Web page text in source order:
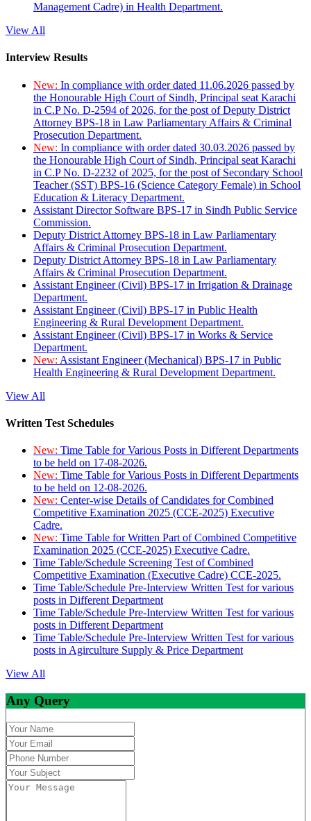
Management Cadre) in Health Department.
View All
Interview Results
New: In compliance with order dated 11.06.2026 passed by
the Honourable High Court of Sindh, Principal seat Karachi
in C.P No. D-2594 of 2026, for the post of Deputy District
Attorney BPS-18 in Law Parliamentary Affairs & Criminal
Prosecution Department.
New: In compliance with order dated 30.03.2026 passed by
the Honourable High Court of Sindh, Principal seat Karachi
in C.P No. D-2232 of 2025, for the post of Secondary School
Teacher (SST) BPS-16 (Science Category Female) in School
Education & Literacy Department.
Assistant Director Software BPS-17 in Sindh Public Service
Commission.
Deputy District Attorney BPS-18 in Law Parliamentary
Affairs & Criminal Prosecution Department.
Deputy District Attorney BPS-18 in Law Parliamentary
Affairs & Criminal Prosecution Department.
Assistant Engineer (Civil) BPS-17 in Irrigation & Drainage
Department.
Assistant Engineer (Civil) BPS-17 in Public Health
Engineering & Rural Development Department.
Assistant Engineer (Civil) BPS-17 in Works & Service
Department.
New: Assistant Engineer (Mechanical) BPS-17 in Public
Health Engineering & Rural Development Department.
View All
Written Test Schedules
New: Time Table for Various Posts in Different Departments
to be held on 17-08-2026.
New: Time Table for Various Posts in Different Departments
to be held on 12-08-2026.
New: Center-wise Details of Candidates for Combined
Competitive Examination 2025 (CCE-2025) Executive
Cadre.
New: Time Table for Written Part of Combined Competitive
Examination 2025 (CCE-2025) Executive Cadre.
Time Table/Schedule Screening Test of Combined
Competitive Examination (Executive Cadre) CCE-2025.
Time Table/Schedule Pre-Interview Written Test for various
posts in Different Department
Time Table/Schedule Pre-Interview Written Test for various
posts in Different Department
Time Table/Schedule Pre-Interview Written Test for various
posts in Agirculture Supply & Price Department
View All
Any Query